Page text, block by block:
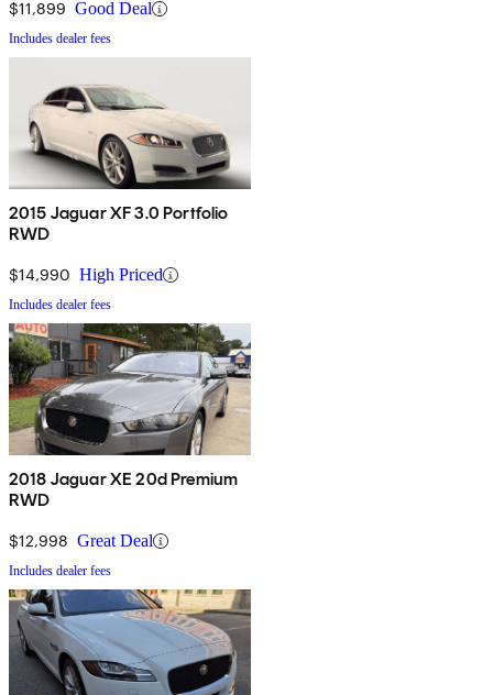
$11,899 Good Deal
Includes dealer fees
2015 Jaguar XF 3.0 Portfolio
RWD
$14,990 High Priced
Includes dealer fees
2018 Jaguar XE 20d Premium
RWD
$12,998 Great Deal
Includes dealer fees